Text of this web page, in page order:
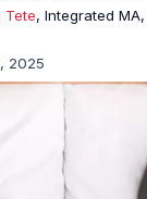
Tete, Integrated
2025